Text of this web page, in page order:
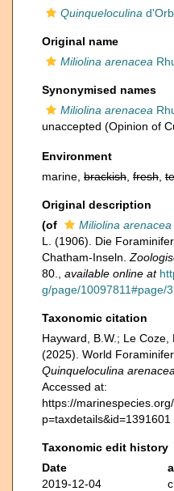
Quinqueloculina
Original name
Miliolina arenacea
Synonymised names
Miliolina arenacea
unaccepted (Opinion of
Environment
marine, brackish fresh
Original description
(of
Miliolina arenacea
L. (1906). Die
Chatham-Inseln.
80.
available online at
g/page/10097811#page/
Taxonomic citation
Hayward, B.W.; Le Coze,
(2025). World
Quinqueloculina arenacea
Accessed at:
https://
Taxonomic edit history
Date
2019-12-04